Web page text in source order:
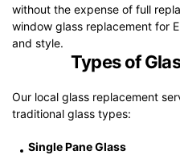
without the expense of full
window glass replacement for
and style.
Types of
Our local glass replacement
traditional glass types:
Single Pane Glass